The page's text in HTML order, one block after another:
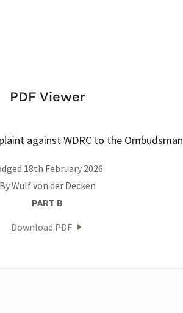
PDF Viewer
against WDRC to the Ombudsman
18th February 2026
By Wulf von der Decken
PART B
Download PDF